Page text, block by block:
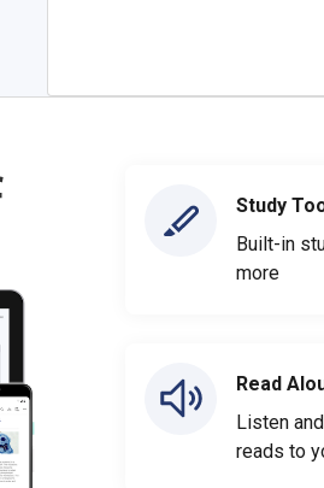
Study
Built-in
more
Read
Listen
reads to